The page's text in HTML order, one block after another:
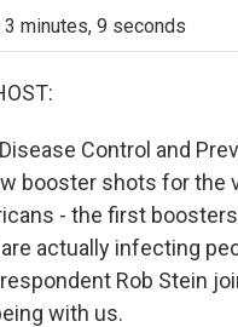
3 minutes, 9 seconds
Control and
booster shots for the
- the first
actually infecting
Rob Stein
with us.